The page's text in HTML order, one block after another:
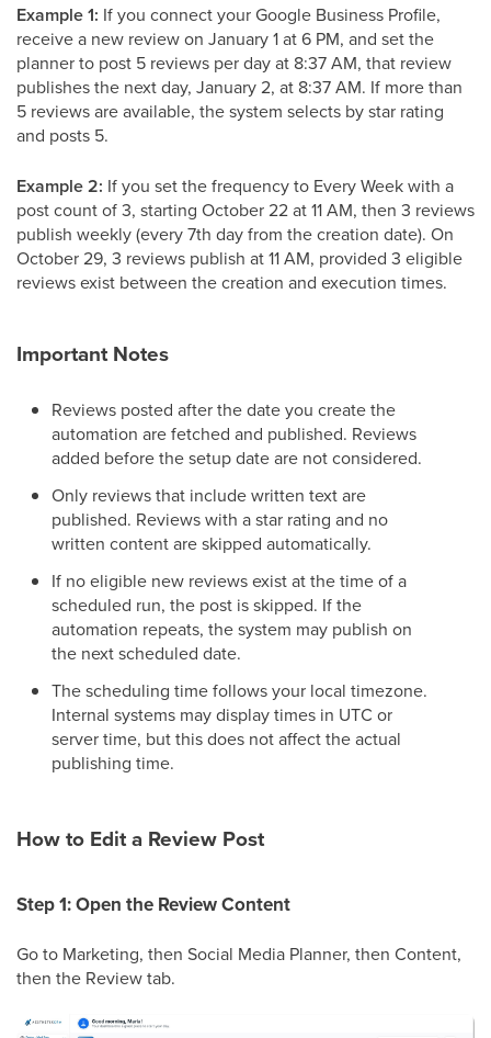
Example 1: If you connect your Google Business Profile,
receive a new review on January 1 at 6 PM, and set the
planner to post 5 reviews per day at 8:37 AM, that review
publishes the next day, January 2, at 8:37 AM. If more than
5 reviews are available, the system selects by star rating
and posts 5.
Example 2: If you set the frequency to Every Week with a
post count of 3, starting October 22 at 11 AM, then 3 reviews
publish weekly (every 7th day from the creation date). On
October 29, 3 reviews publish at 11 AM, provided 3 eligible
reviews exist between the creation and execution times.
Important Notes
Reviews posted after the date you create the
automation are fetched and published. Reviews
added before the setup date are not considered.
Only reviews that include written text are
published. Reviews with a star rating and no
written content are skipped automatically.
If no eligible new reviews exist at the time of a
scheduled run, the post is skipped. If the
automation repeats, the system may publish on
the next scheduled date.
The scheduling time follows your local timezone.
Internal systems may display times in UTC or
server time, but this does not affect the actual
publishing time.
How to Edit a Review Post
Step 1: Open the Review Content
Go to Marketing, then Social Media Planner, then Content,
then the Review tab.